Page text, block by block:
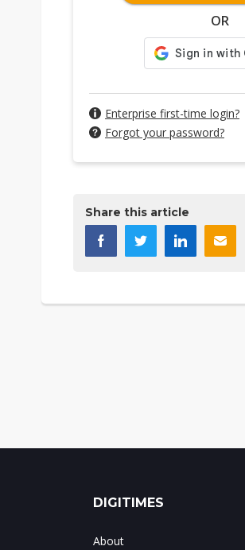
OR
Enterprise first-time login?
Forgot your password?
Share this article
DIGITIMES
About